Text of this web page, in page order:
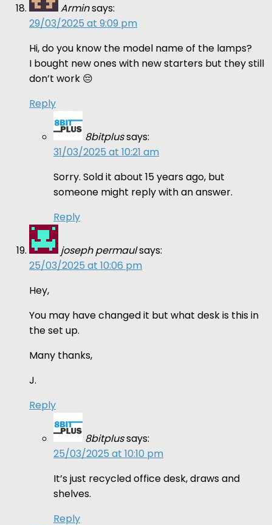
Arminsays:
29/03/2025 at 9:09 pm
Hi, do you know the model name of the lamps?
I bought new ones with new starters but they still
don’t work 😔
Reply
8bitplussays:
31/03/2025 at 10:21 am
Sorry. Sold it about 15 years ago, but
someone might reply with an answer.
Reply
joseph permaulsays:
25/03/2025 at 10:06 pm
Hey,
You may have changed it but what desk is this in
the set up.
Many thanks,
J.
Reply
8bitplussays:
25/03/2025 at 10:10 pm
It’s just recycled office desk, draws and
shelves.
Reply